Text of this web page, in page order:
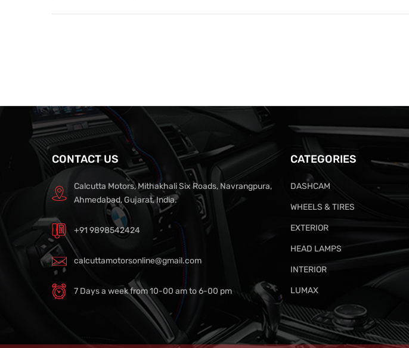
CONTACT US
Calcutta Motors, Mithakhali Six Roads, Navrangpura,
Ahmedabad, Gujarat, India.
+91 9898542424
calcuttamotorsonline@gmail.com
7 Days a week from 10-00 am to 6-00 pm
CATEGORIES
DASHCAM
WHEELS & TIRES
EXTERIOR
HEAD LAMPS
INTERIOR
LUMAX